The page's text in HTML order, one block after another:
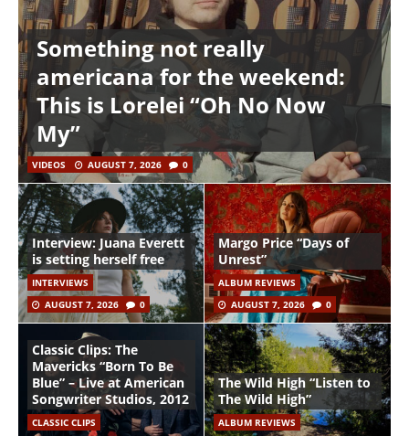
Something not really
americana for the weekend:
This is Lorelei “Oh No Now
My”
VIDEOS AUGUST 7, 2026 0
Interview: Juana Everett
is setting herself free
INTERVIEWS
AUGUST 7, 2026
0
Margo Price “Days of
Unrest”
ALBUM REVIEWS
AUGUST 7, 2026
0
Classic Clips: The
Mavericks “Born To Be
Blue” – Live at American
Songwriter Studios, 2012
CLASSIC CLIPS
The Wild High “Listen to
The Wild High”
ALBUM REVIEWS